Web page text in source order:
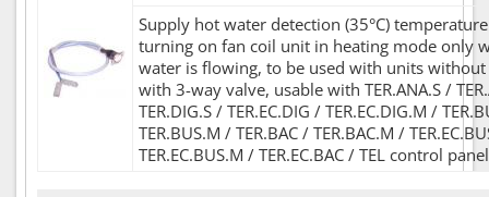
Supply hot water detection (35°C)
turning on fan coil unit in heating mode only
water is flowing, to be used with units
with 3-way valve, usable with TER.ANA.S /
TER.DIG.S / TER.EC.DIG / TER.EC.DIG.M /
TER.BUS.M / TER.BAC / TER.BAC.M /
TER.EC.BUS.M / TER.EC.BAC / TEL control